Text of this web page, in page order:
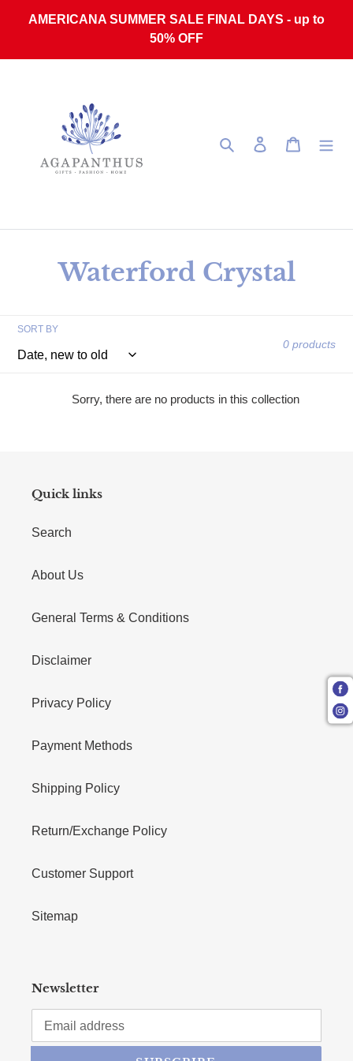
AMERICANA SUMMER SALE FINAL DAYS - up to
50% OFF
Search Log in Cart
Collection:
Waterford Crystal
SORT BY
0 products
Sorry, there are no products in this collection
Quick links
Search
About Us
General Terms & Conditions
Disclaimer
Privacy Policy
Payment Methods
Shipping Policy
Return/Exchange Policy
Customer Support
Sitemap
Newsletter